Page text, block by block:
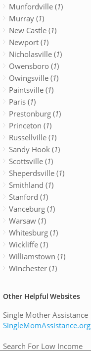
Munfordville (1)
Murray (1)
New Castle (1)
Newport (1)
Nicholasville (1)
Owensboro (1)
Owingsville (1)
Paintsville (1)
Paris (1)
Prestonburg (1)
Princeton (1)
Russellville (1)
Sandy Hook (1)
Scottsville (1)
Sheperdsville (1)
Smithland (1)
Stanford (1)
Vanceburg (1)
Warsaw (1)
Whitesburg (1)
Wickliffe (1)
Williamstown (1)
Winchester (1)
Other Helpful Websites
Single Mother Assistance
SingleMomAssistance.org
Search For Low Income